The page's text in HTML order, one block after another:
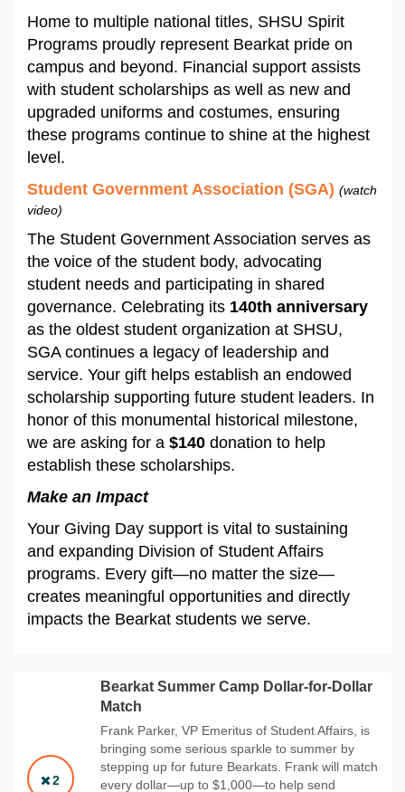
Home to multiple national titles, SHSU Spirit
Programs proudly represent Bearkat pride on
campus and beyond. Financial support assists
with student scholarships as well as new and
upgraded uniforms and costumes, ensuring
these programs continue to shine at the highest
level.
Student Government Association (SGA) (watch
video)
The Student Government Association serves as
the voice of the student body, advocating
student needs and participating in shared
governance. Celebrating its 140th anniversary
as the oldest student organization at SHSU,
SGA continues a legacy of leadership and
service. Your gift helps establish an endowed
scholarship supporting future student leaders. In
honor of this monumental historical milestone,
we are asking for a $140 donation to help
establish these scholarships.
Make an Impact
Your Giving Day support is vital to sustaining
and expanding Division of Student Affairs
programs. Every gift—no matter the size—
creates meaningful opportunities and directly
impacts the Bearkat students we serve.
2
Bearkat Summer Camp Dollar-for-Dollar
Match
Frank Parker, VP Emeritus of Student Affairs, is
bringing some serious sparkle to summer by
stepping up for future Bearkats. Frank will match
every dollar—up to $1,000—to help send